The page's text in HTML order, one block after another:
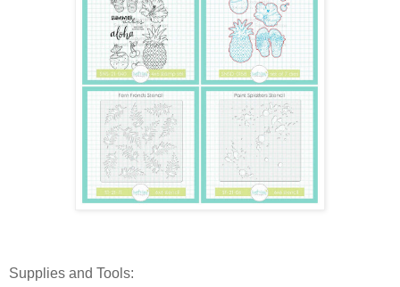
Supplies and Tools: